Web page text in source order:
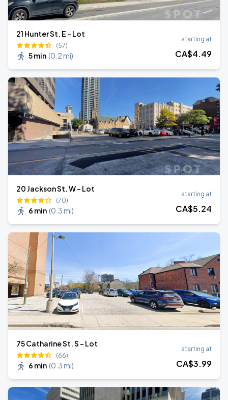
21 Hunter St. E - Lot
(57)
5 min (0.2 mi)
starting at
CA$4.49
20 Jackson St. W - Lot
(70)
6 min (0.3 mi)
starting at
CA$5.24
75 Catharine St. S - Lot
(66)
6 min (0.3 mi)
starting at
CA$3.99